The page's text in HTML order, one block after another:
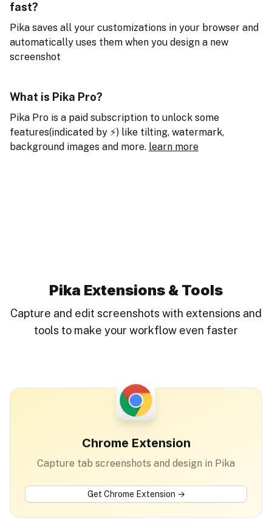
fast?
Pika saves all your customizations in your browser and
automatically uses them when you design a new
screenshot
What is Pika Pro?
Pika Pro is a paid subscription to unlock some
features(indicated by ⚡️) like tilting, watermark,
background images and more. learn more
Pika Extensions & Tools
Capture and edit screenshots with extensions and
tools to make your workflow even faster
Chrome Extension
Capture tab screenshots and design in Pika
Get Chrome Extension →